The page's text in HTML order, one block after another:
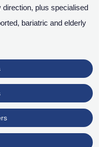
plus specialised
bariatric and elderly